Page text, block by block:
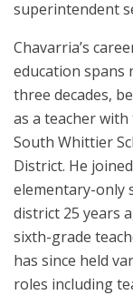
superintendent
Chavarria’s
education spans
three decades,
as a teacher with
South Whittier
District. He
elementary-only
district 25 years
sixth-grade
has since held
roles including